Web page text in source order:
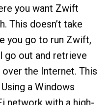
you want Zwift
This doesn’t take
you go to run Zwift,
go out and retrieve
the Internet. This
a Windows
network with a high-